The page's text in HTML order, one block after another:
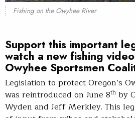
Fishing on the Owyhee River
Support this important
watch a new fishing
Owyhee Sportsmen
Legislation to protect Oregon’s
was reintroduced on June 8th by
Wyden and Jeff Merkley. This